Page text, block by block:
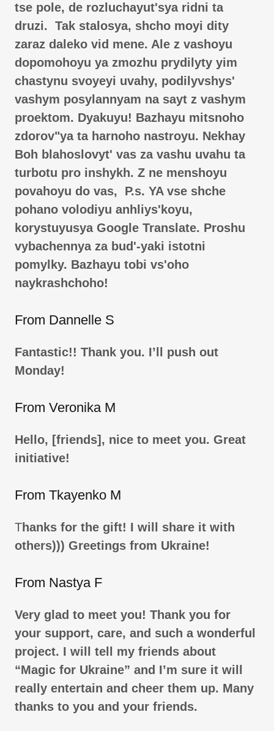
tse pole, de rozluchayutʹsya ridni ta
druzi. Tak stalosya, shcho moyi dity
zaraz daleko vid mene. Ale z vashoyu
dopomohoyu ya zmozhu prydilyty yim
chastynu svoyeyi uvahy, podilyvshysʹ
vashym posylannyam na sayt z vashym
proektom. Dyakuyu! Bazhayu mitsnoho
zdorovʺya ta harnoho nastroyu. Nekhay
Boh blahoslovytʹ vas za vashu uvahu ta
turbotu pro inshykh. Z ne menshoyu
povahoyu do vas, P.s. YA vse shche
pohano volodiyu anhliysʹkoyu,
korystuyusya Google Translate. Proshu
vybachennya za budʹ-yaki istotni
pomylky. Bazhayu tobi vsʹoho
naykrashchoho!
From Dannelle S
Fantastic!! Thank you. I’ll push out
Monday!
From Veronika M
Hello, [friends], nice to meet you. Great
initiative!
From Tkayenko M
Thanks for the gift! I will share it with
others))) Greetings from Ukraine!
From Nastya F
Very glad to meet you! Thank you for
your support, care, and such a wonderful
project. I will tell my friends about
“Magic for Ukraine” and I’m sure it will
really entertain and cheer them up. Many
thanks to you and your friends.